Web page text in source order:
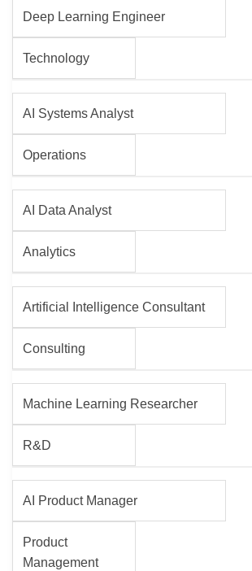
Deep Learning Engineer
Technology
AI Systems Analyst
Operations
AI Data Analyst
Analytics
Artificial Intelligence Consultant
Consulting
Machine Learning Researcher
R&D
AI Product Manager
Product
Management